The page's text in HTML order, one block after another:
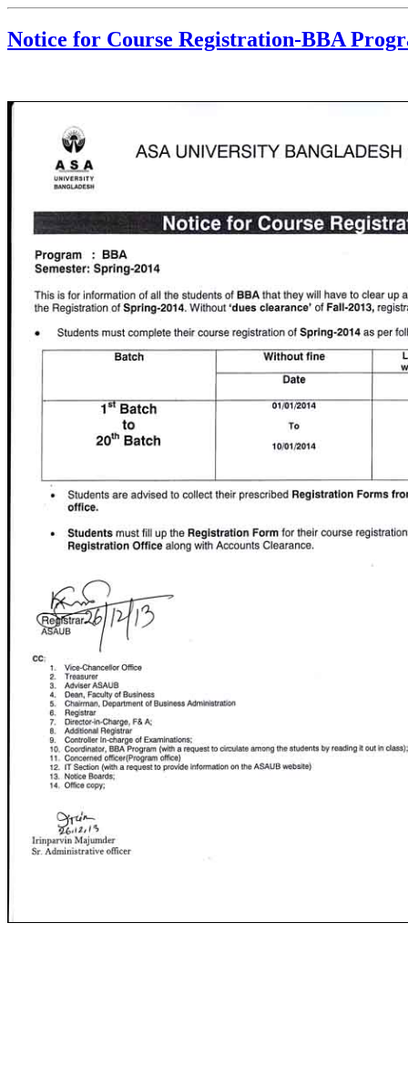
Notice for Course Registration-BBA